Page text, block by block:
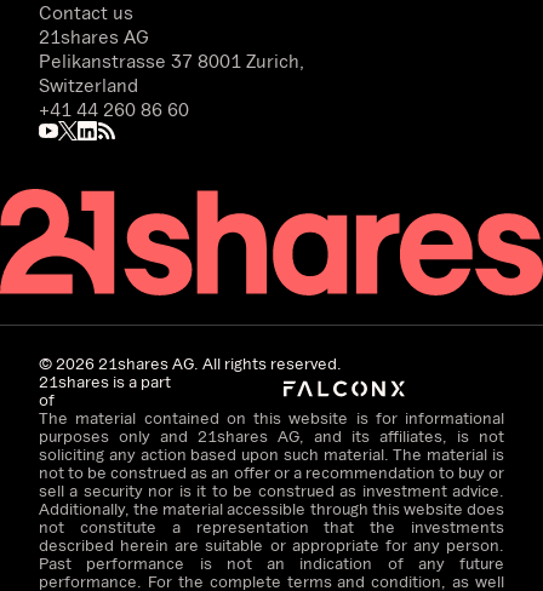
Contact us
21shares AG
Pelikanstrasse 37 8001 Zurich,
Switzerland
+41 44 260 86 60
©202621shares AG. All rights reserved.
21shares is a part
of
The material contained on this website is for informational
purposes only and 21shares AG, and its affiliates, is not
soliciting any action based upon such material. The material is
not to be construed as an offer or a recommendation to buy or
sell a security nor is it to be construed as investment advice.
Additionally, the material accessible through this website does
not constitute a representation that the investments
described herein are suitable or appropriate for any person.
Past performance is not an indication of any future
performance. For the complete terms and condition, as well